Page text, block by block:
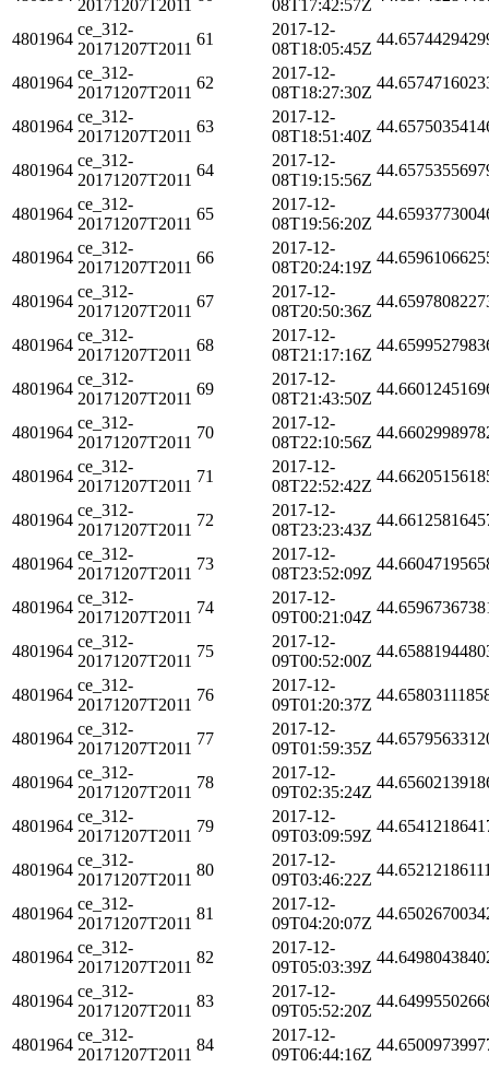
20171207T2011 08T17:42:57Z
4801964
ce_312-
20171207T2011
61
2017-12-
08T18:05:45Z
4801964
ce_312-
20171207T2011
62
2017-12-
08T18:27:30Z
4801964
ce_312-
20171207T2011
63
2017-12-
08T18:51:40Z
4801964
ce_312-
20171207T2011
64
2017-12-
08T19:15:56Z
4801964
ce_312-
20171207T2011
65
2017-12-
08T19:56:20Z
4801964
ce_312-
20171207T2011
66
2017-12-
08T20:24:19Z
4801964
ce_312-
20171207T2011
67
2017-12-
08T20:50:36Z
4801964
ce_312-
20171207T2011
68
2017-12-
08T21:17:16Z
4801964
ce_312-
20171207T2011
69
2017-12-
08T21:43:50Z
4801964
ce_312-
20171207T2011
70
2017-12-
08T22:10:56Z
4801964
ce_312-
20171207T2011
71
2017-12-
08T22:52:42Z
4801964
ce_312-
20171207T2011
72
2017-12-
08T23:23:43Z
4801964
ce_312-
20171207T2011
73
2017-12-
08T23:52:09Z
4801964
ce_312-
20171207T2011
74
2017-12-
09T00:21:04Z
4801964
ce_312-
20171207T2011
75
2017-12-
09T00:52:00Z
4801964
ce_312-
20171207T2011
76
2017-12-
09T01:20:37Z
4801964
ce_312-
20171207T2011
77
2017-12-
09T01:59:35Z
4801964
ce_312-
20171207T2011
78
2017-12-
09T02:35:24Z
4801964
ce_312-
20171207T2011
79
2017-12-
09T03:09:59Z
4801964
ce_312-
20171207T2011
80
2017-12-
09T03:46:22Z
4801964
ce_312-
20171207T2011
81
2017-12-
09T04:20:07Z
4801964
ce_312-
20171207T2011
82
2017-12-
09T05:03:39Z
4801964
ce_312-
20171207T2011
83
2017-12-
09T05:52:20Z
4801964
ce_312-
20171207T2011
84
2017-12-
09T06:44:16Z